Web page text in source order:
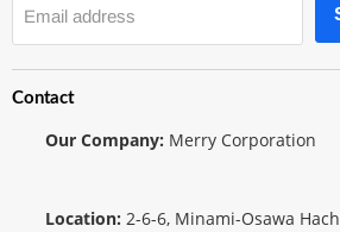
Email address
Contact
Our Company: Merry Corporation
Location: 2-6-6, Minami-Osawa